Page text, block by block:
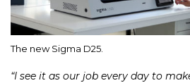
The new Sigma D25.
“I see it as our job every day to